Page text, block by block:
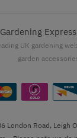
Gardening
UK gardening
garden
London Road, Leigh